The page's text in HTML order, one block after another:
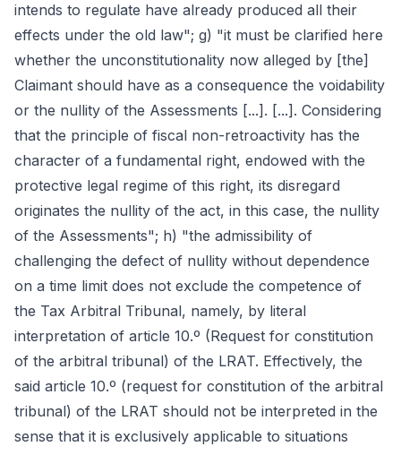
intends to regulate have already produced all their
effects under the old law"; g) "it must be clarified here
whether the unconstitutionality now alleged by [the]
Claimant should have as a consequence the voidability
or the nullity of the Assessments [...]. [...]. Considering
that the principle of fiscal non-retroactivity has the
character of a fundamental right, endowed with the
protective legal regime of this right, its disregard
originates the nullity of the act, in this case, the nullity
of the Assessments"; h) "the admissibility of
challenging the defect of nullity without dependence
on a time limit does not exclude the competence of
the Tax Arbitral Tribunal, namely, by literal
interpretation of article 10.º (Request for constitution
of the arbitral tribunal) of the LRAT. Effectively, the
said article 10.º (request for constitution of the arbitral
tribunal) of the LRAT should not be interpreted in the
sense that it is exclusively applicable to situations